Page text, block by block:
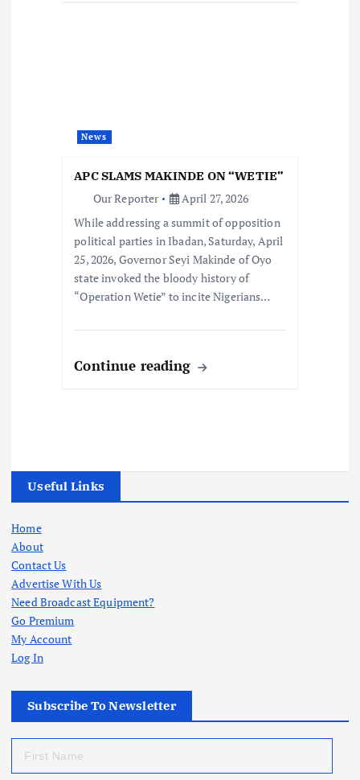
News
APC SLAMS MAKINDE ON “WETIE”
Our Reporter
April 27, 2026
While addressing a summit of opposition
political parties in Ibadan, Saturday, April
25, 2026, Governor Seyi Makinde of Oyo
state invoked the bloody history of
“Operation Wetie” to incite Nigerians…
Continue reading
Useful Links
Home
About
Contact Us
Advertise With Us
Need Broadcast Equipment?
Go Premium
My Account
Log In
Subscribe To Newsletter